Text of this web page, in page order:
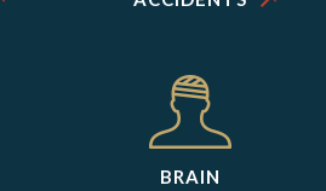
BRAIN